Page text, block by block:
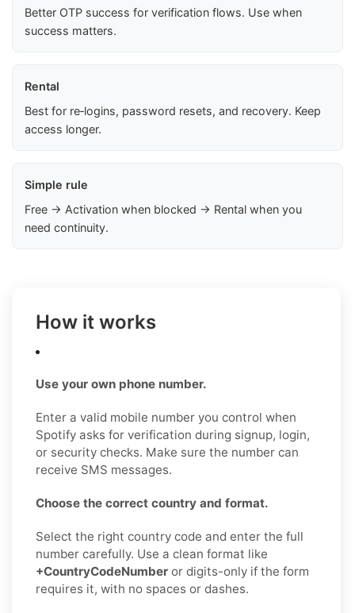
Better OTP success for verification flows. Use when
success matters.
Rental
Best for re‑logins, password resets, and recovery. Keep
access longer.
Simple rule
Free → Activation when blocked → Rental when you
need continuity.
How it works
Use your own phone number.
Enter a valid mobile number you control when
Spotify asks for verification during signup, login,
or security checks. Make sure the number can
receive SMS messages.
Choose the correct country and format.
Select the right country code and enter the full
number carefully. Use a clean format like
+CountryCodeNumber or digits-only if the form
requires it, with no spaces or dashes.